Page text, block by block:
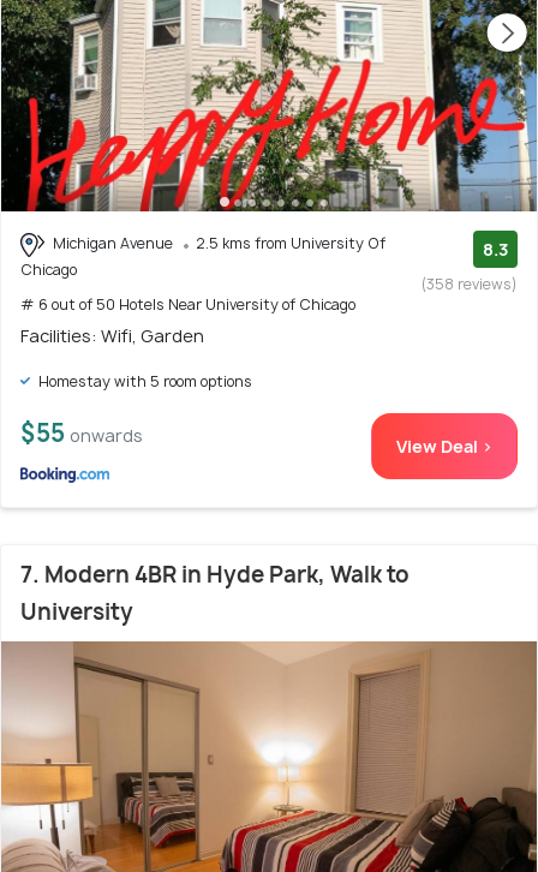
Michigan Avenue
2.5 kms from University Of
Chicago
# 6 out of 50 Hotels Near University of Chicago
8.3
(358 reviews)
Facilities: Wifi, Garden
Homestay with 5 room options
$55 onwards View Deal >
7. Modern 4BR in Hyde Park, Walk to
University